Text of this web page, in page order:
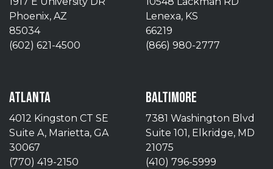
Phoenix, AZ
85034
(602) 621-4500
Lenexa, KS
66219
(866) 980-2777
ATLANTA
4012 Kingston CT SE
Suite A, Marietta, GA
30067
(770) 419-2150
BALTIMORE
7381 Washington Blvd
Suite 101, Elkridge, MD
21075
(410) 796-5999